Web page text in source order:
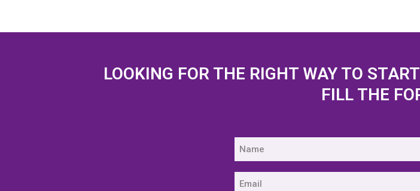
LOOKING FOR THE RIGHT WAY TO
FILL THE